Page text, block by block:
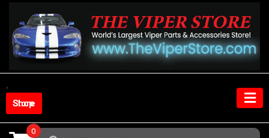
content
Shop Store
Search
0